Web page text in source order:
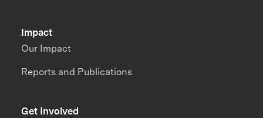
Impact
Our Impact
Reports and Publications
Get Involved